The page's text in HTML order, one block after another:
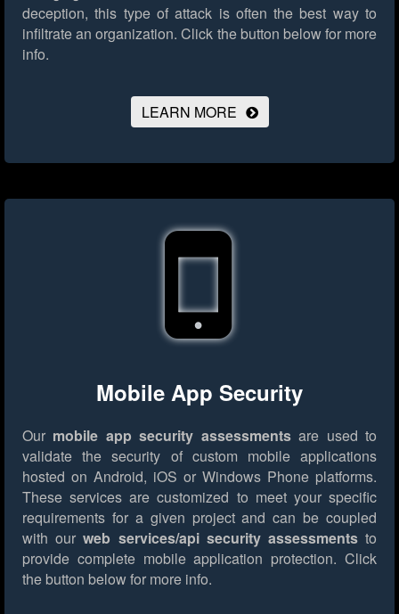
deception, this type of attack is often the best way to
infiltrate an organization. Click the button below for more
info.
LEARN MORE
Mobile App Security
Our mobile app security assessmentsare used to
validate the security of custom mobile applications
hosted on Android, iOS or Windows Phone platforms.
These services are customized to meet your specific
requirements for a given project and can be coupled
with ourweb services/api security assessmentsto
provide complete mobile application protection. Click
the button below for more info.